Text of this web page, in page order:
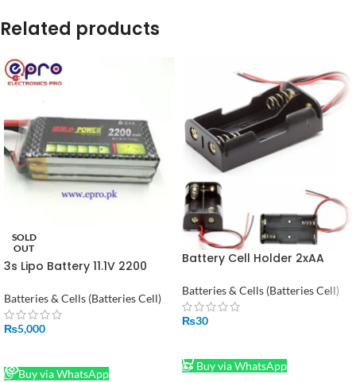
Related products
SOLD
OUT
3s Lipo Battery 11.1V 2200
Batteries & Cells (Batteries Cell)
₨5,000
Buy via WhatsApp
Battery Cell Holder 2xAA
Batteries & Cells (Batteries Cell)
₨30
Buy via WhatsApp